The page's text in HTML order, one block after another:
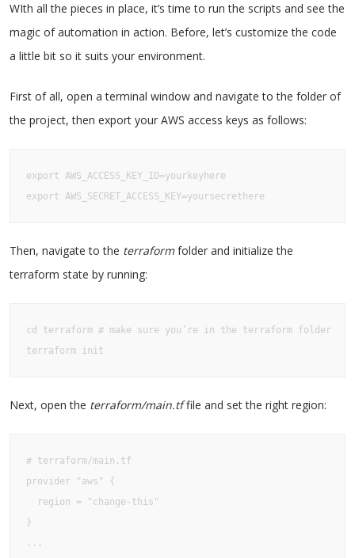
WIth all the pieces in place, it’s time to run the scripts and see the
magic of automation in action. Before, let’s customize the code
a little bit so it suits your environment.
First of all, open a terminal window and navigate to the folder of
the project, then export your AWS access keys as follows:
export AWS_ACCESS_KEY_ID=yourkeyhere
export AWS_SECRET_ACCESS_KEY=yoursecrethere
Then, navigate to the terraformfolder and initialize the
terraform state by running:
cd terraform # make sure you’re in the terraform folder
terraform init
Next, open the terraform/main.tffile and set the right region:
# terraform/main.tf
provider "aws" {
  region = "change-this"
}
...